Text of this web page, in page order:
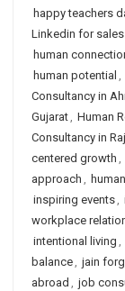
happy teachers
Linkedin for
human
human potential ,
Consultancy in
Gujarat, Human
Consultancy in
centered growth ,
approach ,
inspiring events,
workplace
intentional living ,
balance, jain
abroad , job